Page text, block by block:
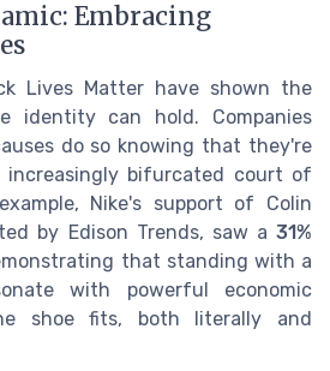
Embracing
Lives Matter have shown the
identity can hold. Companies
do so knowing that they're
bifurcated court of
Nike's support of Colin
by Edison Trends, saw a 31%
that standing with a
with powerful economic
shoe fits, both literally and